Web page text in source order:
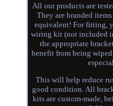
All our products are
They are branded
equivalent! For fitting,
wiring kit (not included
the appropriate
benefit from being
This will help reduce
good condition. All
kits are custom-made,